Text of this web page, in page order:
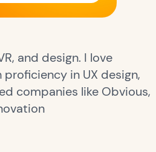
and design. I love
in UX design,
companies like Obvious,